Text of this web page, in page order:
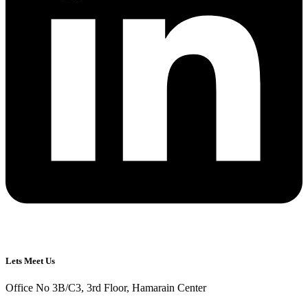
Lets Meet Us
Office No 3B/C3, 3rd Floor, Hamarain Center